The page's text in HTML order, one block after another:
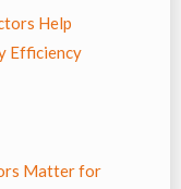
Help
Efficiency
Matter for